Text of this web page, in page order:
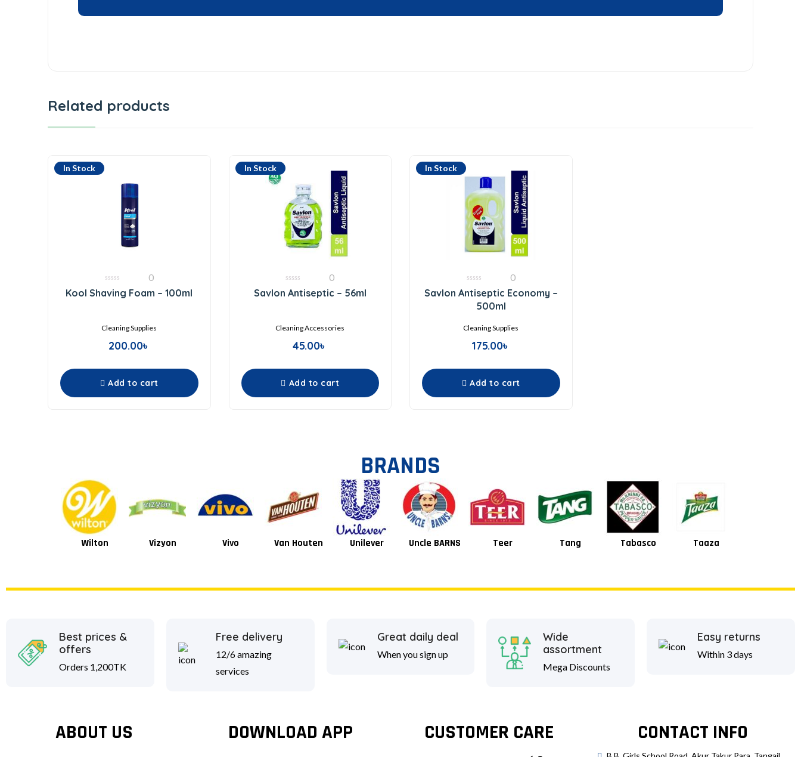
Related products
In Stock
out
0
Kool Shaving Foam – 100ml
Cleaning Supplies
200.00৳
Add to cart
In Stock
out
0
Savlon Antiseptic – 56ml
Cleaning Accessories
45.00৳
Add to cart
In Stock
out
0
Savlon Antiseptic Economy –
500ml
Cleaning Supplies
175.00৳
Add to cart
BRANDS
Wilton Vizyon Vivo Van Houten Unilever Uncle BARNS Teer Tang Tabasco Taaza
Best prices &
offers
Orders 1,200TK
Free delivery
12/6 amazing
services
Great daily deal
When you sign up
Wide
assortment
Mega Discounts
Easy returns
Within 3 days
ABOUT US DOWNLOAD APP CUSTOMER CARE CONTACT INFO